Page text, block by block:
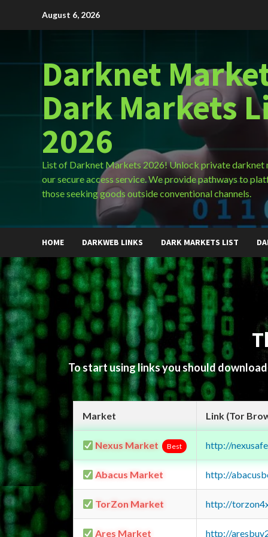
August 6, 2026
Darknet
Dark Markets
2026
List of Darknet Markets 2026! Unlock private darknet
our secure access service. We provide pathways to
those seeking goods outside conventional channels.
HOME DARKWEB LINKS DARK MARKETS LIST
To start using links you should
Market Link (Tor
Nexus Market Best http://
Abacus Market http://
TorZon Market http://
Ares Market http://